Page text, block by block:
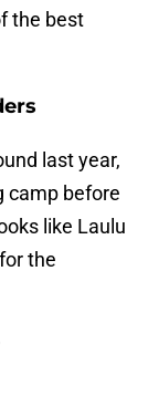
the best
last year,
camp before
like Laulu
the